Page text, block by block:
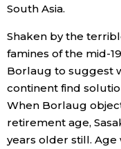
South Asia.
Shaken by the
famines of the mid-
Borlaug to suggest
continent find
When Borlaug
retirement age,
years older still. Age